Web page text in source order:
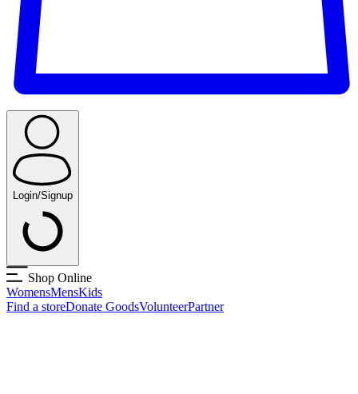
Login/Signup
Shop Online
WomensMensKids
Find a storeDonate GoodsVolunteerPartner